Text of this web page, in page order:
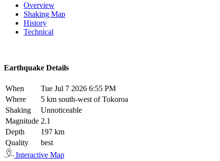
Overview
Shaking Map
History
Technical
Earthquake Details
When
Tue Jul 7 2026 6:55 PM
Where
5 km south-west of Tokoroa
Shaking
Unnoticeable
Magnitude 2.1
Depth
197 km
Quality
best
Interactive Map